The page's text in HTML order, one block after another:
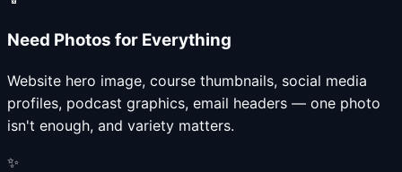
Need Photos for Everything
Website hero image, course thumbnails, social media
profiles, podcast graphics, email headers — one photo
isn't enough, and variety matters.
✨